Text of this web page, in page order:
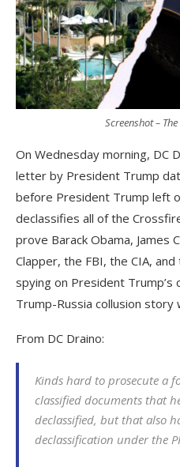
Screenshot –
On Wednesday morning, DC
letter by President Trump
before President Trump left
declassifies all of the
prove Barack Obama, James
Clapper, the FBI, the CIA,
spying on President Trump’s
Trump-Russia collusion story
From DC Draino:
Kinds hard to prosecute a
classified documents that
declassified, but that also
declassification under the